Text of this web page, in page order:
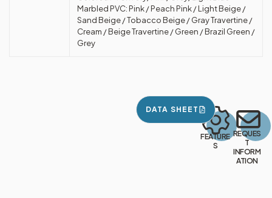
Marbled PVC: Pink / Peach Pink / Light Beige /
Sand Beige / Tobacco Beige / Gray Travertine /
Cream / Beige Travertine / Green / Brazil Green /
Grey
DATA SHEET
FEATURE
S
REQUES
T
INFORM
ATION